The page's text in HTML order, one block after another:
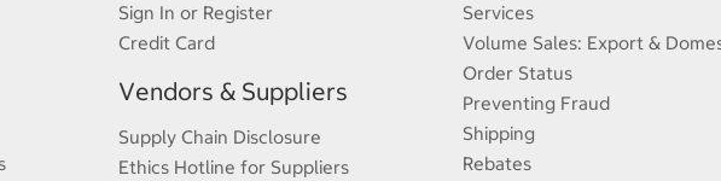
Sign In or Register
Credit Card
Vendors & Suppliers
Supply Chain Disclosure
Ethics Hotline for Suppliers
Services
Volume Sales: Export &
Order Status
Preventing Fraud
Shipping
Rebates